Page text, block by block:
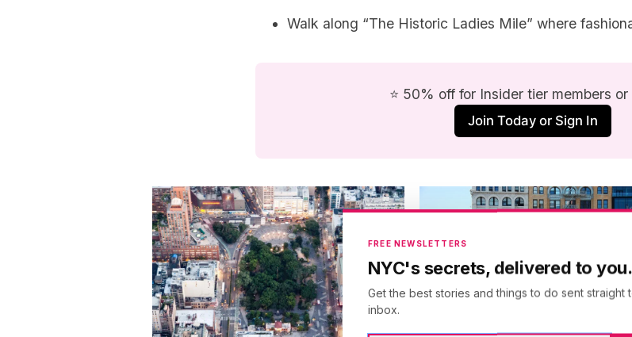
Walk along “The Historic Ladies Mile” where
⭐ 50% off for Insider tier members or
Join Today or Sign In
FREE NEWSLETTERS
NYC's secrets, delivered to you.
Get the best stories and things to do sent straight
inbox.